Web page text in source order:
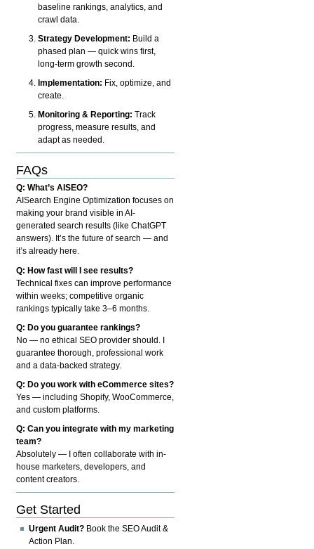
baseline rankings, analytics, and
crawl data.
Strategy Development: Build a
phased plan — quick wins first,
long-term growth second.
Implementation: Fix, optimize, and
create.
Monitoring & Reporting: Track
progress, measure results, and
adapt as needed.
FAQs
Q: What’s AISEO?
AISearch Engine Optimization focuses on
making your brand visible in AI-
generated search results (like ChatGPT
answers). It’s the future of search — and
it’s already here.
Q: How fast will I see results?
Technical fixes can improve performance
within weeks; competitive organic
rankings typically take 3–6 months.
Q: Do you guarantee rankings?
No — no ethical SEO provider should. I
guarantee thorough, professional work
and a data-backed strategy.
Q: Do you work with eCommerce sites?
Yes — including Shopify, WooCommerce,
and custom platforms.
Q: Can you integrate with my marketing
team?
Absolutely — I often collaborate with in-
house marketers, developers, and
content creators.
Get Started
Urgent Audit? Book the SEO Audit &
Action Plan.